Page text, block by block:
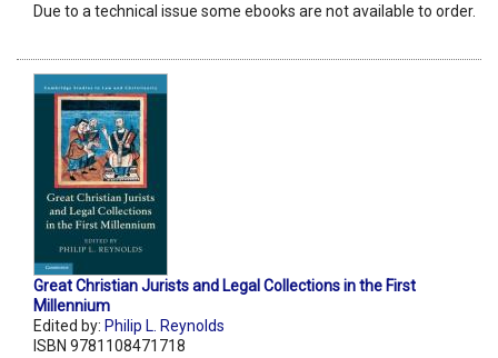
Due to a technical issue some ebooks are not available to order.
Great Christian Jurists and Legal Collections in the First
Millennium
Edited by: Philip L. Reynolds
ISBN 9781108471718